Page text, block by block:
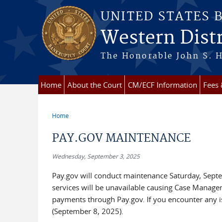
Skip to main content
UNITED STATES
Western
The Honorable John S.
Home About the Court CM/ECF Information Fees
Home
PAY.GOV MAINTENANCE
Wednesday, September 3, 2025
Pay.gov will conduct maintenance Saturday,
services will be unavailable causing Case
payments through Pay.gov. If you encounter
(September 8, 2025).